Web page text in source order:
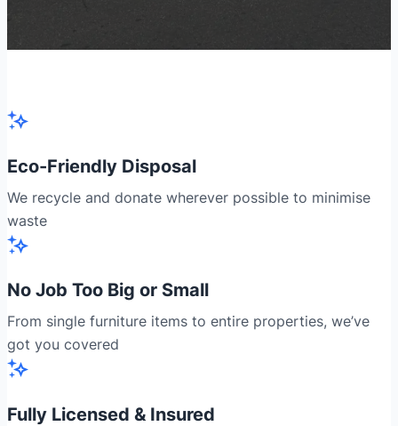
Eco-Friendly Disposal
We recycle and donate wherever possible to minimise
waste
No Job Too Big or Small
From single furniture items to entire properties, we’ve
got you covered
Fully Licensed & Insured